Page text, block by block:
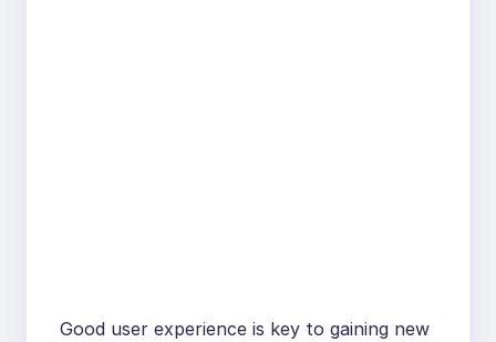
Good user experience is key to gaining new